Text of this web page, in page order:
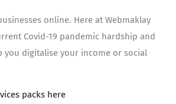
online. Here at Webmaklay
Covid-19 pandemic hardship and
you digitalise your income or social
packs here